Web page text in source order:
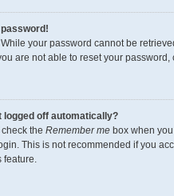
password!
While your password cannot be
are not able to reset your
logged off automatically?
check the Remember me box when
This is not recommended if you
feature.